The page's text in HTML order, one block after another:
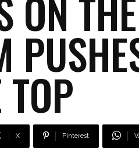
ON
X Pinterest